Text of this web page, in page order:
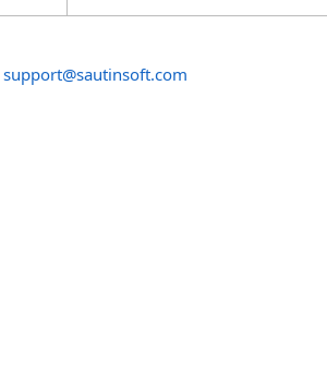
support@sautinsoft.com